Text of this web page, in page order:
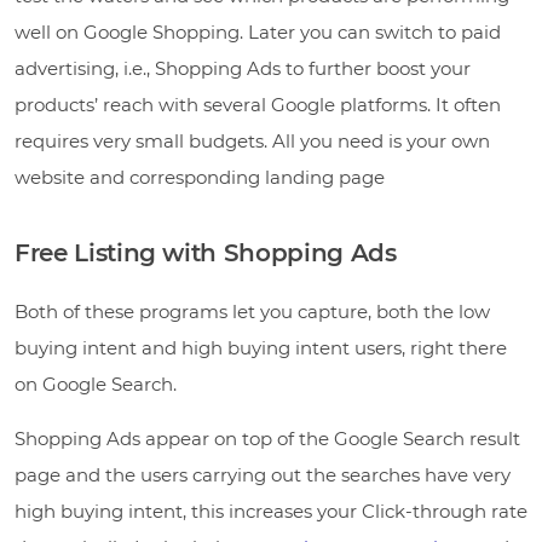
well on Google Shopping. Later you can switch to paid
advertising, i.e., Shopping Ads to further boost your
products’ reach with several Google platforms. It often
requires very small budgets. All you need is your own
website and corresponding landing page
Free Listing with Shopping Ads
Both of these programs let you capture, both the low
buying intent and high buying intent users, right there
on Google Search.
Shopping Ads appear on top of the Google Search result
page and the users carrying out the searches have very
high buying intent, this increases your Click-through rate